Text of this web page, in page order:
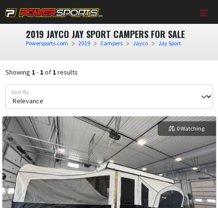
2019 JAYCO JAY SPORT CAMPERS FOR SALE
Powersports.com 2019 Campers Jayco Jay Sport
Showing 1- 1of 1results
Sort By
0 Watching